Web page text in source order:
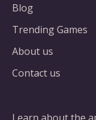
Blog
Trending Games
About us
Contact us